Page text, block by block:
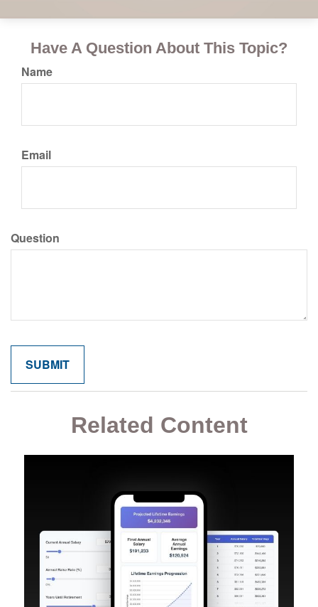
Have A Question About This Topic?
Name
Email
Question
Related Content